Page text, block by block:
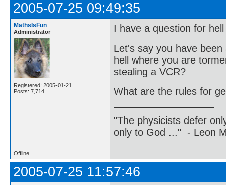
2005-07-25 09:49:35
MathsIsFun
Administrator
Registered: 2005-01-21
Posts: 7,714
I have a question for
Let's say you have
hell where you are
stealing a VCR?
What are the rules for
"The physicists defer
only to God ..." - Leon
Offline
2005-07-25 11:57:46